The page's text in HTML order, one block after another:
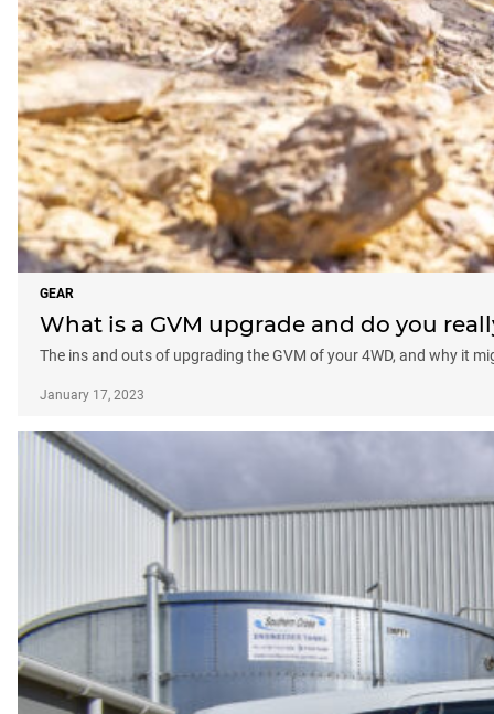
GEAR
What is a GVM upgrade and do you
The ins and outs of upgrading the GVM of your 4WD, and why it
January 17, 2023